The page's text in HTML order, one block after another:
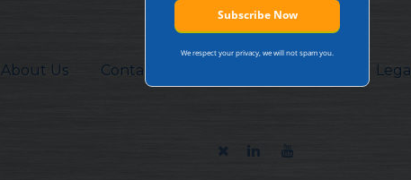
About Us Contacts Legal
We respect your privacy, we will not spam you.